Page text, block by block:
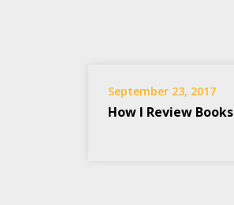
September 23, 2017
How I Review Books